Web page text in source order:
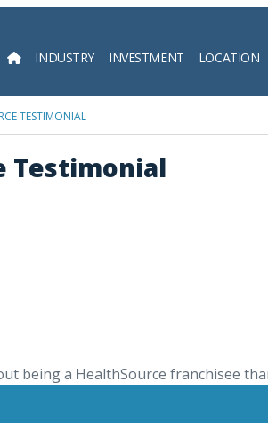
INDUSTRY INVESTMENT LOCATION
TESTIMONIAL
Testimonial
being a HealthSource franchisee